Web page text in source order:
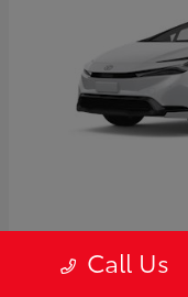
2027 Toyota Prius
Call Us